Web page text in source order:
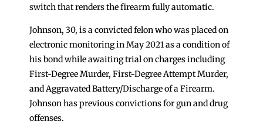
switch that renders the firearm fully automatic.
Johnson, 30, is a convicted felon who was placed on
electronic monitoring in May 2021 as a condition of
his bond while awaiting trial on charges including
First-Degree Murder, First-Degree Attempt Murder,
and Aggravated Battery/Discharge of a Firearm.
Johnson has previous convictions for gun and drug
offenses.